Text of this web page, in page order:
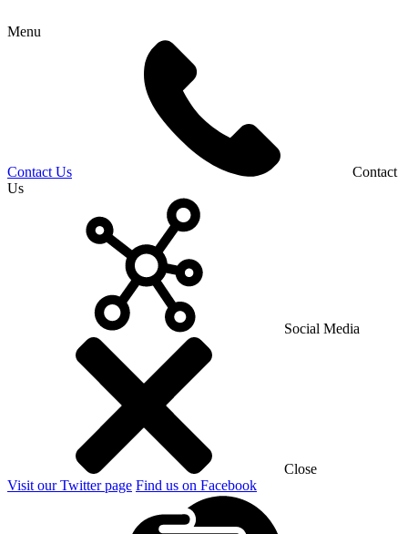
Menu
Contact Us
Contact
Us
Social Media
Close
Visit our Twitter page Find us on Facebook